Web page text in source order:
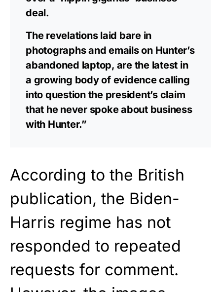
deal.
The revelations laid bare in
photographs and emails on Hunter’s
abandoned laptop, are the latest in
a growing body of evidence calling
into question the president’s claim
that he never spoke about business
with Hunter.”
According to the British
publication, the Biden-
Harris regime has not
responded to repeated
requests for comment.